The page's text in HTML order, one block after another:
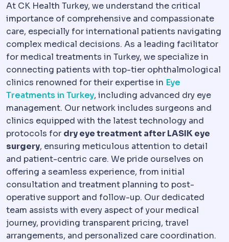
At CK Health Turkey, we understand the critical
importance of comprehensive and compassionate
care, especially for international patients navigating
complex medical decisions. As a leading facilitator
for medical treatments in Turkey, we specialize in
connecting patients with top-tier ophthalmological
clinics renowned for their expertise in Eye
Treatments in Turkey, including advanced dry eye
management. Our network includes surgeons and
clinics equipped with the latest technology and
protocols for dry eye treatment after LASIK eye
surgery, ensuring meticulous attention to detail
and patient-centric care. We pride ourselves on
offering a seamless experience, from initial
consultation and treatment planning to post-
operative support and follow-up. Our dedicated
team assists with every aspect of your medical
journey, providing transparent pricing, travel
arrangements, and personalized care coordination.